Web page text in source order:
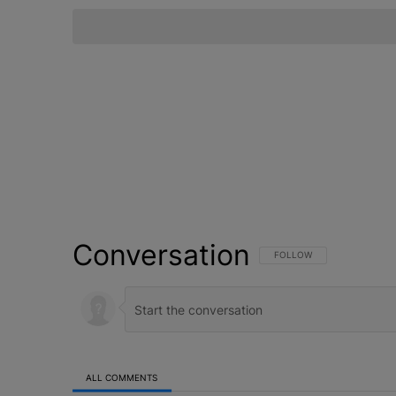
Conversation FOLLOW THIS
FOLLOW
ALL COMMENTS